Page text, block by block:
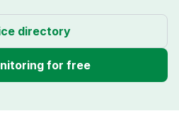
directory
for free